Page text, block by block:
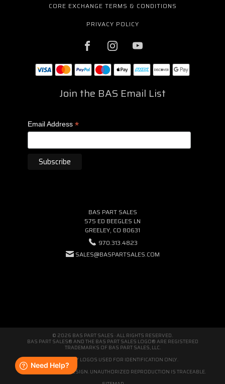
CORE EXCHANGE TERMS & CONDITIONS
PRIVACY POLICY
Join the BAS Email List
Email Address *
BAS PART SALES
575 ED BEEGLES LN
GREELEY, CO 80631
970.313.4823
SALES@BASPARTSALES.COM
© 2026 BAS PART SALES · ALL RIGHTS RESERVED.
BAS PART SALES® AND THE BAS PART SALES LOGO® ARE REGISTERED
TRADEMARKS OF BAS PART SALES, LLC.
THIRD-PARTY LOGOS USED FOR IDENTIFICATION ONLY.
WE'RE ORIGINAL BY DESIGN. UNAUTHORIZED REPRODUCTION IS TRACEABLE.